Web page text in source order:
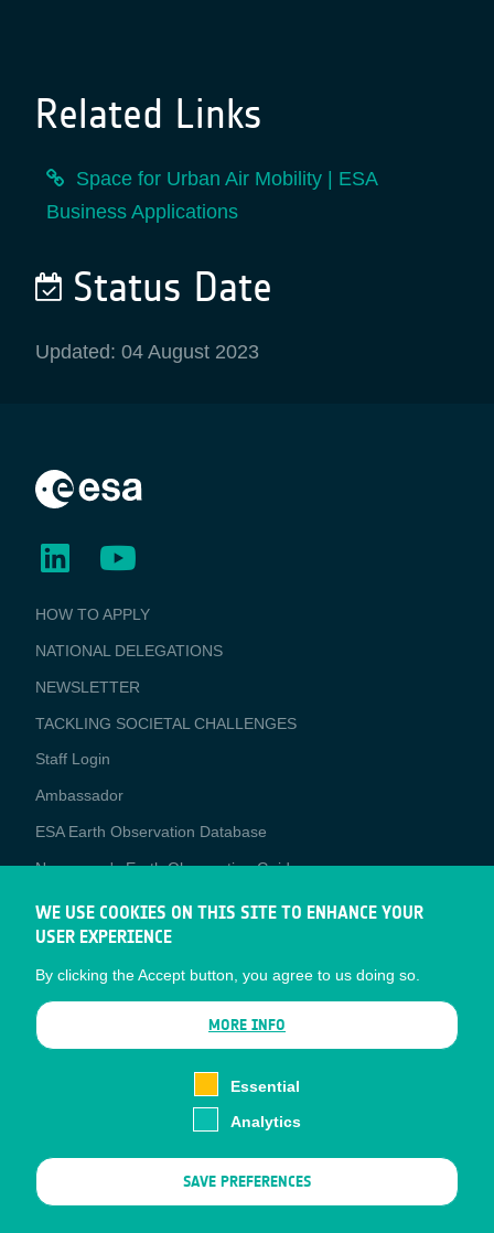
Related Links
Space for Urban Air Mobility | ESA
Business Applications
Status Date
Updated: 04 August 2023
BUSINESS
APPLICATIONS
HOW TO APPLY
NATIONAL DELEGATIONS
NEWSLETTER
TACKLING SOCIETAL CHALLENGES
Staff Login
Media
Ambassador
ESA Earth Observation Database
Newcomer's Earth Observation Guide
EO Data Access
Latest News
Business Network
CONTRACTOR PORTALS
WE USE COOKIES ON THIS SITE TO ENHANCE YOUR
USER EXPERIENCE
By clicking the Accept button, you agree to us doing so.
MORE INFO
Essential
Analytics
SAVE PREFERENCES